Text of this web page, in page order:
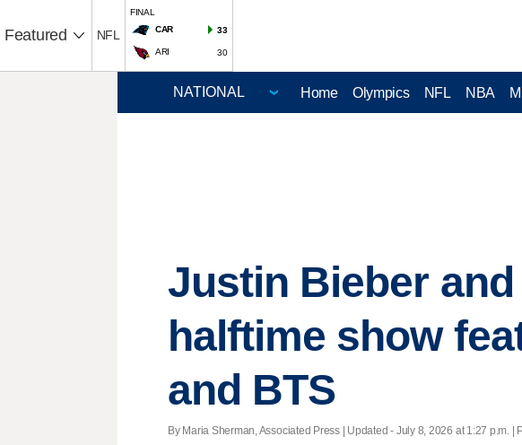
Featured NFL
FINAL
CAR
33
ARI 30
Home Olympics NFL NBA
Justin Bieber
halftime show
and BTS
By Maria Sherman, Associated Press | Updated - July 8, 2026 at 1:27 p.m. |